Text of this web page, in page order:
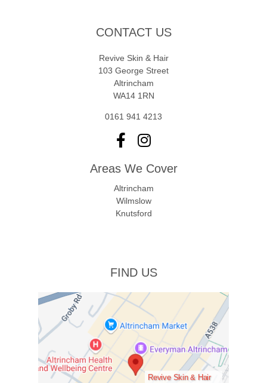
CONTACT US
Revive Skin & Hair
103 George Street
Altrincham
WA14 1RN
0161 941 4213
Areas We Cover
Altrincham
Wilmslow
Knutsford
FIND US
Revive Skin & Hair